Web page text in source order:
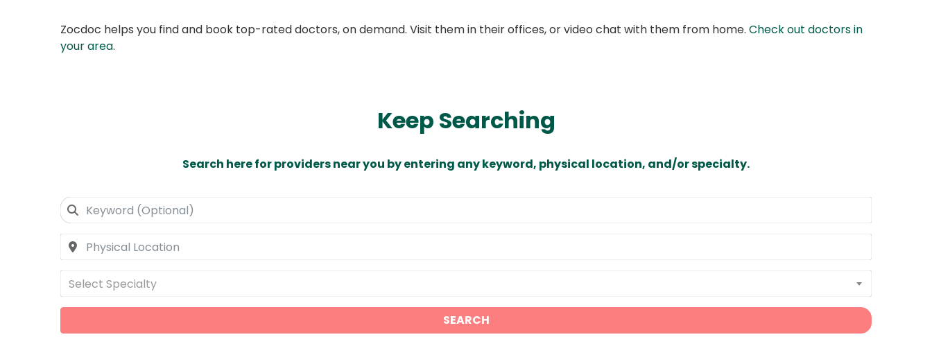
Zocdoc helps you find and book top-rated doctors, on demand. Visit them in their offices, or video chat with them from home. Check out doctors in
your area.
Keep Searching
Search here for providers near you by entering any keyword, physical location, and/or specialty.
Select Specialty
SEARCH